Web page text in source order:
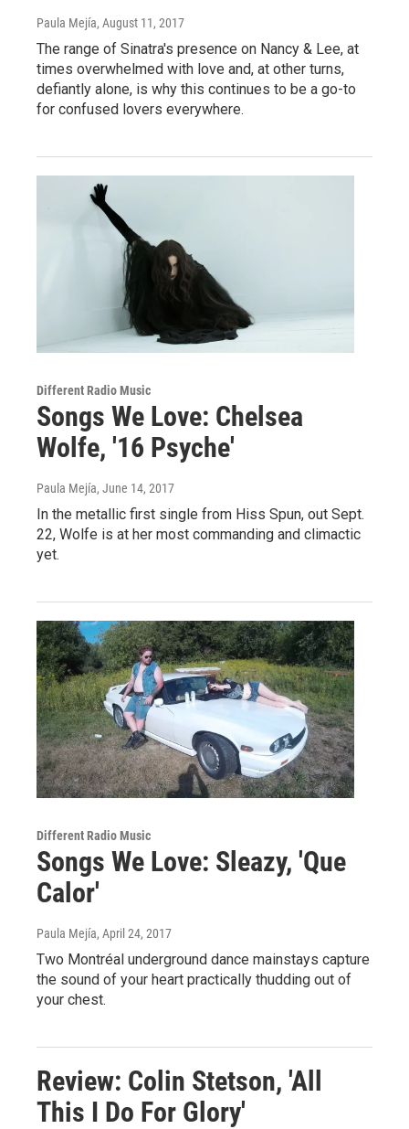
Paula Mejía, August 11, 2017
The range of Sinatra's presence on Nancy & Lee, at
times overwhelmed with love and, at other turns,
defiantly alone, is why this continues to be a go-to
for confused lovers everywhere.
Different Radio Music
Songs We Love: Chelsea
Wolfe, '16 Psyche'
Paula Mejía, June 14, 2017
In the metallic first single from Hiss Spun, out Sept.
22, Wolfe is at her most commanding and climactic
yet.
Different Radio Music
Songs We Love: Sleazy, 'Que
Calor'
Paula Mejía, April 24, 2017
Two Montréal underground dance mainstays capture
the sound of your heart practically thudding out of
your chest.
Review: Colin Stetson, 'All
This I Do For Glory'